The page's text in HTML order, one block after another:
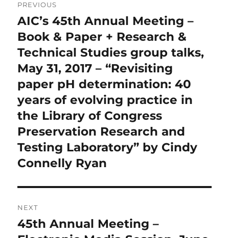
navigation
PREVIOUS
Previous
post:
AIC’s 45th Annual Meeting –
Book & Paper + Research &
Technical Studies group talks,
May 31, 2017 – “Revisiting
paper pH determination: 40
years of evolving practice in
the Library of Congress
Preservation Research and
Testing Laboratory” by Cindy
Connelly Ryan
NEXT
Next
45th Annual Meeting –